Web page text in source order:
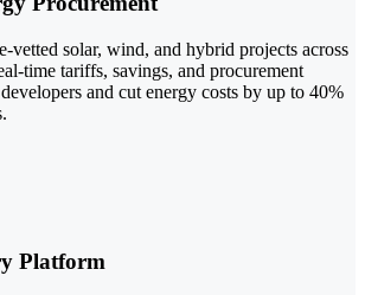
vetted solar, wind, and hybrid projects across
time tariffs, savings, and procurement
and cut energy costs by up to 40%
Platform